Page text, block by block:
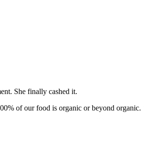
She finally cashed it.
of our food is organic or beyond organic.